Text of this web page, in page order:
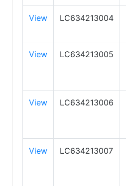
View LC634213004
View LC634213005
View LC634213006
View LC634213007